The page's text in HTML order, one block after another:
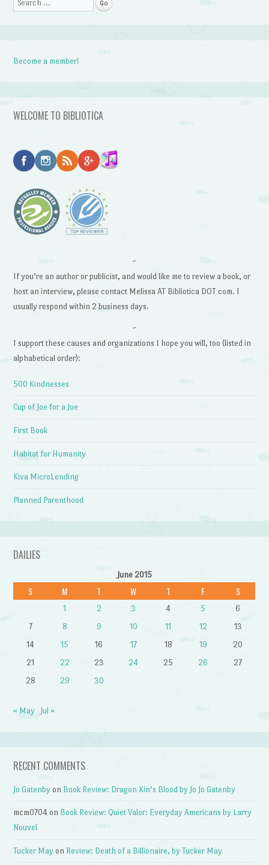
Become a member!
WELCOME TO BIBLIOTICA
~
If you’re an author or publicist, and would like me to review a book, or
host an interview, please contact Melissa AT Bibliotica DOT com. I
usually respond within 2 business days.
~
I support these causes and organizations I hope you will, too (listed in
alphabetical order):
500 Kindnesses
Cup of Joe for a Joe
First Book
Habitat for Humanity
Kiva MicroLending
Planned Parenthood
DAILIES
June 2015
S M T W T F S
1 2 3 4 5
6
7
8 9 10 11 12
13
14
15 16 17 18 19
20
21
22 23 24 25 26
27
28
29 30
« May Jul »
RECENT COMMENTS
Jo Gatenby on Book Review: Dragon Kin’s Blood by Jo Jo Gatenby
mcm0704 on Book Review: Quiet Valor: Everyday Americans by Larry
Nouvel
Tucker May on Review: Death of a Billionaire, by Tucker May